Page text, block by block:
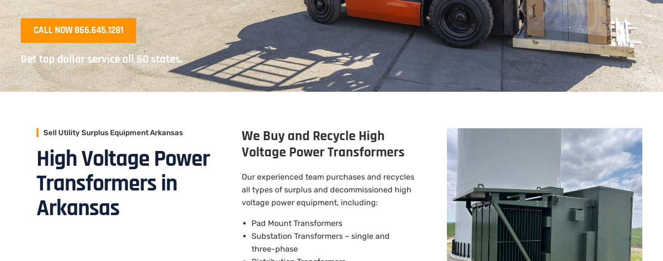
CALL NOW 866.645.1281
Get top dollar service all 50 states.
Sell Utility Surplus Equipment Arkansas
High Voltage Power
Transformers in
Arkansas
We Buy and Recycle High
Voltage Power Transformers
Our experienced team purchases and recycles
all types of surplus and decommissioned high
voltage power equipment, including:
Pad Mount Transformers
Substation Transformers – single and
three-phase